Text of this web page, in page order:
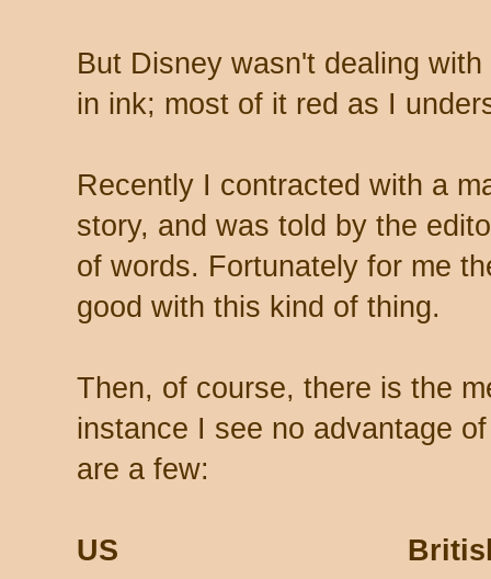
But Disney wasn't dealing
in ink; most of it red as I
Recently I contracted with a
story, and was told by the
of words. Fortunately for me
good with this kind of thing.
Then, of course, there is the
instance I see no advantage
are a few:
US